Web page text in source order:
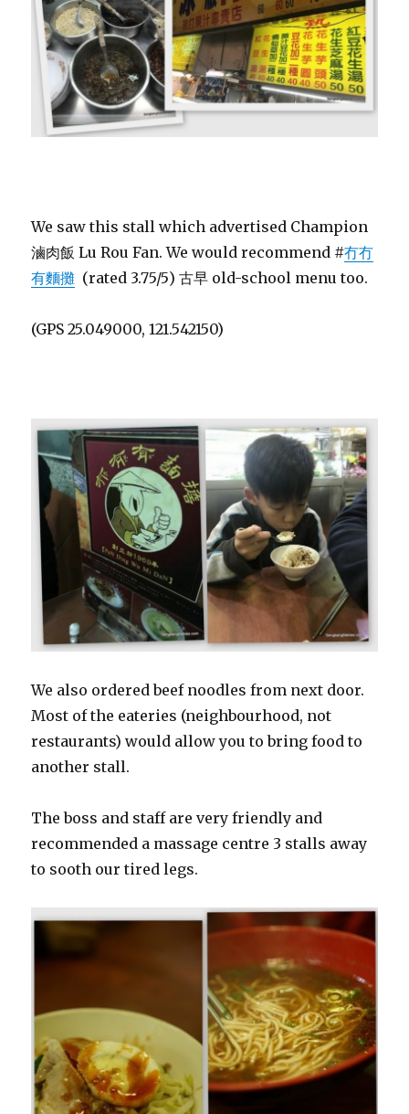
We saw this stall which advertised Champion
滷肉飯 Lu Rou Fan. We would recommend #冇冇
有麵攤 (rated 3.75/5) 古早 old-school menu too.
(GPS 25.049000, 121.542150)
We also ordered beef noodles from next door.
Most of the eateries (neighbourhood, not
restaurants) would allow you to bring food to
another stall.
The boss and staff are very friendly and
recommended a massage centre 3 stalls away
to sooth our tired legs.